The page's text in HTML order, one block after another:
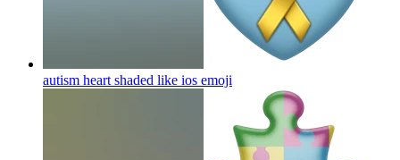
autism heart shaded like ios emoji